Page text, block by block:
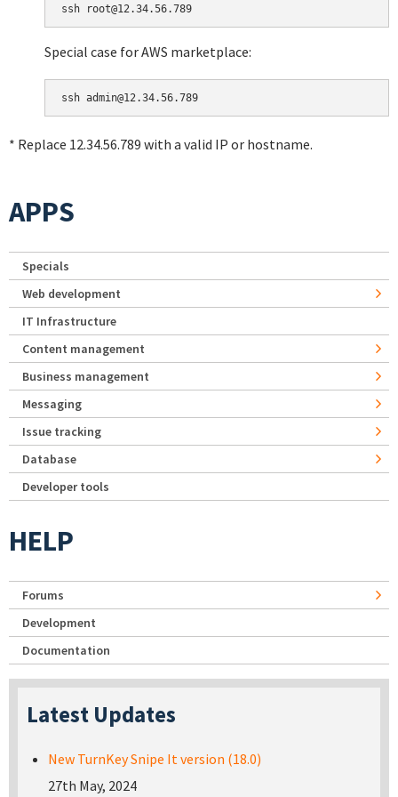
Special case for AWS marketplace:
* Replace 12.34.56.789 with a valid IP or hostname.
APPS
Specials
Web development
IT Infrastructure
Content management
Business management
Messaging
Issue tracking
Database
Developer tools
HELP
Forums
Development
Documentation
Latest Updates
New TurnKey Snipe It version (18.0)
27th May, 2024